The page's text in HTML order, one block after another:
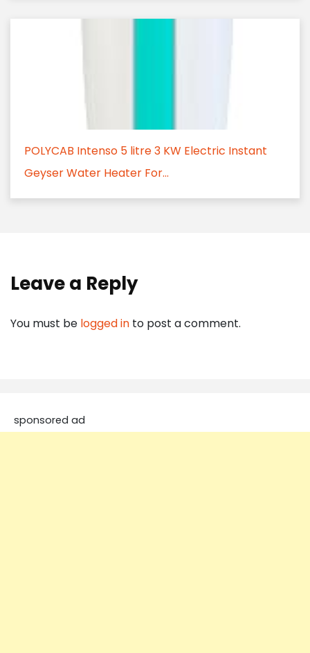
POLYCAB Intenso 5 litre 3 KW Electric Instant
Geyser Water Heater For...
Leave a Reply
You must be logged in to post a comment.
sponsored ad